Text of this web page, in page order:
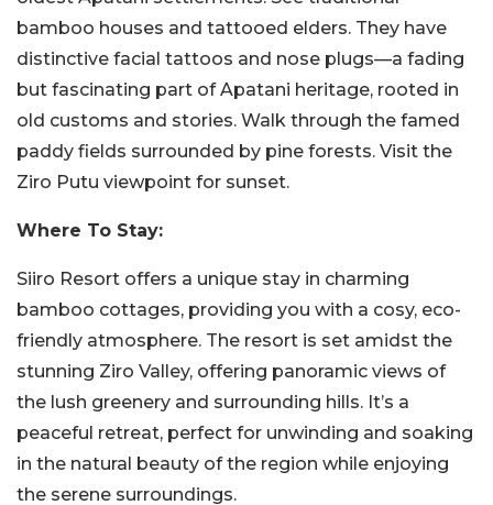
bamboo houses and tattooed elders. They have
distinctive facial tattoos and nose plugs—a fading
but fascinating part of Apatani heritage, rooted in
old customs and stories. Walk through the famed
paddy fields surrounded by pine forests. Visit the
Ziro Putu viewpoint for sunset.
Where To Stay:
Siiro Resort offers a unique stay in charming
bamboo cottages, providing you with a cosy, eco-
friendly atmosphere. The resort is set amidst the
stunning Ziro Valley, offering panoramic views of
the lush greenery and surrounding hills. It’s a
peaceful retreat, perfect for unwinding and soaking
in the natural beauty of the region while enjoying
the serene surroundings.